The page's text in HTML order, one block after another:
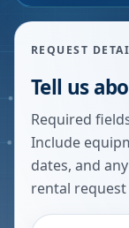
REQUEST
Tell us
Required
Include
dates, and
rental